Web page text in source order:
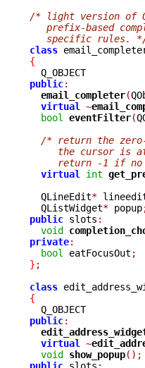
/* light version of
prefix-based
specific rules.
class
{
public:
email_completer(
virtual
~
bool
eventFilter(
/* return the
the cursor is
return -1 if
virtual
int
  QLineEdit
*
  QListWidget
* popup
public slots :
void
private:
bool
eatFocusOut ;
} ;
class
{
public:
virtual
~
void show_popup();
public slots :